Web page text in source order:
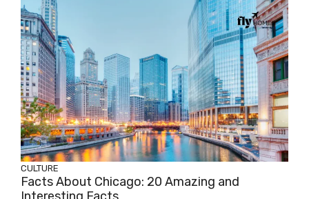
CULTURE
Facts About Chicago: 20 Amazing and